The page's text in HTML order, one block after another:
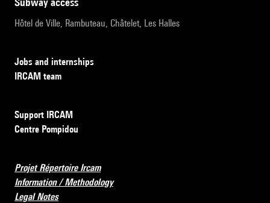
Hôtel de Ville, Rambuteau, Châtelet, Les Halles
Jobs and internships
IRCAM team
Support IRCAM
Centre Pompidou
Projet Répertoire Ircam
Information / Methodology
Legal Notes